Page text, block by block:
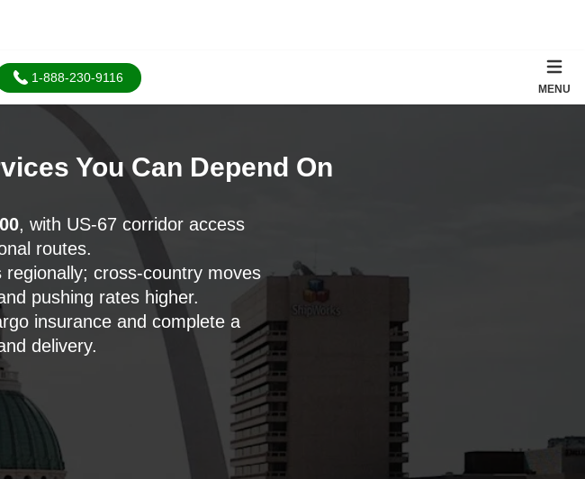
1-888-230-9116
MENU
You Can Depend On
, with US-67 corridor access
routes.
regionally; cross-country moves
pushing rates higher.
insurance and complete a
delivery.